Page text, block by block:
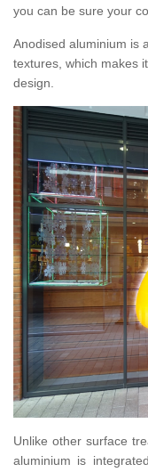
you can be sure your
Anodised aluminium is
textures, which makes
design.
Unlike other surface
aluminium is